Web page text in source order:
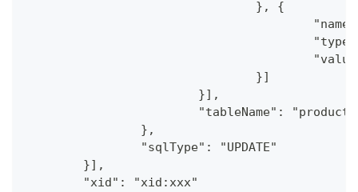
				}, {
				}]
			}],
			"tableName": "product"
		},
		"sqlType": "UPDATE"
	}],
	"xid": "xid:xxx"